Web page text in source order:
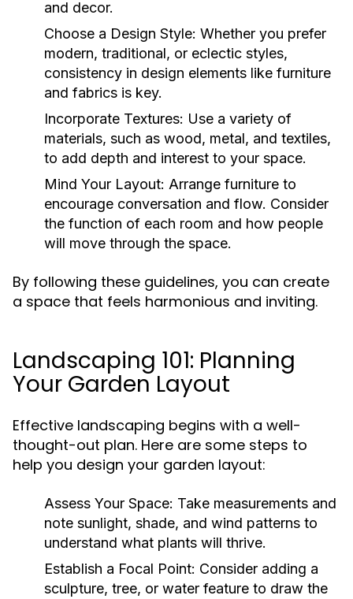
and decor.
Choose a Design Style: Whether you prefer
modern, traditional, or eclectic styles,
consistency in design elements like furniture
and fabrics is key.
Incorporate Textures: Use a variety of
materials, such as wood, metal, and textiles,
to add depth and interest to your space.
Mind Your Layout: Arrange furniture to
encourage conversation and flow. Consider
the function of each room and how people
will move through the space.
By following these guidelines, you can create
a space that feels harmonious and inviting.
Landscaping 101: Planning
Your Garden Layout
Effective landscaping begins with a well-
thought-out plan. Here are some steps to
help you design your garden layout:
Assess Your Space: Take measurements and
note sunlight, shade, and wind patterns to
understand what plants will thrive.
Establish a Focal Point: Consider adding a
sculpture, tree, or water feature to draw the